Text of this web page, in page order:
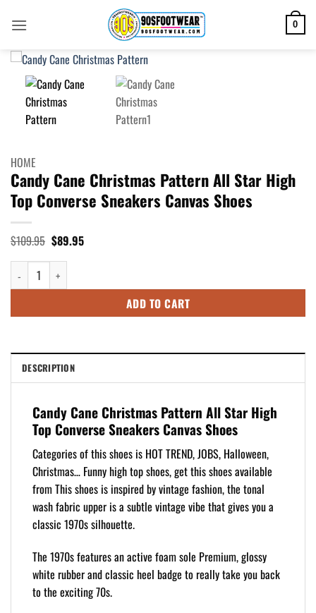
0
HOME
Candy Cane Christmas Pattern All Star High
Top Converse Sneakers Canvas Shoes
$109.95 Original
price
was:
$109.95.
$89.95Current
Candy Cane Christmas Pattern All Star High Top Converse Sneakers
ADD TO CART
DESCRIPTION
Candy Cane Christmas Pattern All Star High
Top Converse Sneakers Canvas Shoes
Categories of this shoes is HOT TREND, JOBS, Halloween,
Christmas… Funny high top shoes, get this shoes available
from This shoes is inspired by vintage fashion, the tonal
wash fabric upper is a subtle vintage vibe that gives you a
classic 1970s silhouette.
The 1970s features an active foam sole Premium, glossy
white rubber and classic heel badge to really take you back
to the exciting 70s.